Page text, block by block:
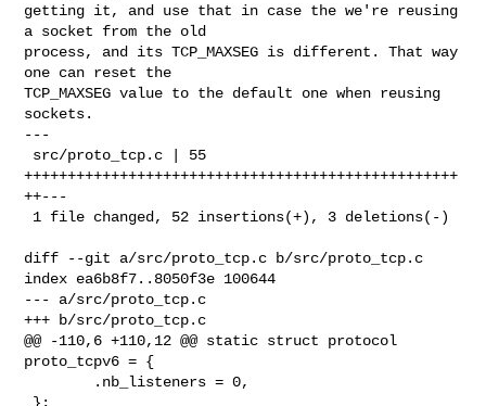
getting it, and use that in case the we're reusing
a socket from the old
process, and its TCP_MAXSEG is different. That way
one can reset the
TCP_MAXSEG value to the default one when reusing
sockets.
---
++++++++++++++++++++++++++++++++++++++++++++++++++
++---
diff --git a/src/proto_tcp.c b/src/proto_tcp.c
index ea6b8f7..8050f3e 100644
--- a/src/proto_tcp.c
+++ b/src/proto_tcp.c
@@ -110,6 +110,12 @@ static struct protocol
proto_tcpv6 = {